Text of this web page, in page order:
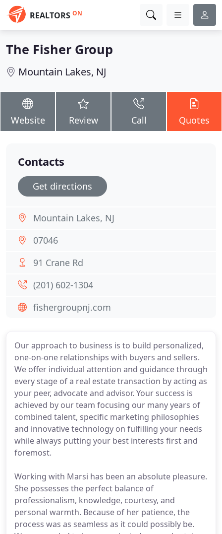
REALTORS ON
The Fisher Group
Mountain Lakes, NJ
Website Review Call Quotes
Our approach to business is to build personalized,
one-on-one relationships with buyers and sellers.
We offer individual attention and guidance through
every stage of a real estate transaction by acting as
your peer, advocate and advisor. Your success is
achieved by our team focusing our many years of
combined talent, specific marketing philosophies
and innovative technology on fulfilling your needs
while always putting your best interests first and
foremost.
Working with Marsi has been an absolute pleasure.
She possesses the perfect balance of
professionalism, knowledge, courtesy, and
personal warmth. Because of her patience, the
process was as seamless as it could possibly be.
Contacts
Get directions
Mountain Lakes, NJ
07046
91 Crane Rd
(201) 602-1304
fishergroupnj.com